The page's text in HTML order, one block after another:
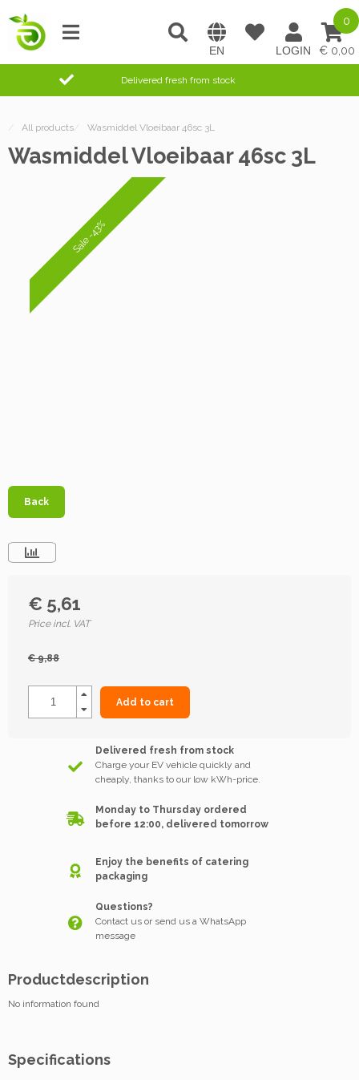
0,00
0
Delivered fresh from stock
/ All products/ Wasmiddel Vloeibaar 46sc 3L
Wasmiddel Vloeibaar 46sc 3L
Sale -43%
Back
€ 5,61
Price incl. VAT
€ 9,88
Add to cart
Delivered fresh from stock
Charge your EV vehicle quickly and
cheaply, thanks to our low kWh-price.
Monday to Thursday ordered
before 12:00, delivered tomorrow
Enjoy the benefits of catering
packaging
Questions?
Contact us or send us a WhatsApp
message
Productdescription
No information found
Specifications